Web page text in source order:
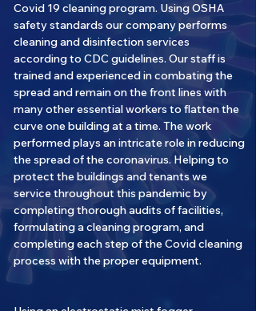
Covid 19 cleaning program. Using OSHA
safety standards our company performs
cleaning and disinfection services
according to CDC guidelines. Our staff is
trained and experienced in combating the
spread and remain on the front lines with
many other essential workers to flatten the
curve one building at a time. The work
performed plays an intricate role in reducing
the spread of the coronavirus. Helping to
protect the buildings and tenants we
service throughout this pandemic by
completing thorough audits of facilities,
formulating a cleaning program, and
completing each step of the Covid cleaning
process with the proper equipment.